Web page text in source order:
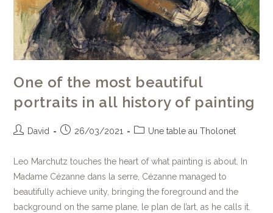
One of the most beautiful
portraits in all history of painting
David 26/03/2021 Une table au Tholonet
Leo Marchutz touches the heart of what painting is about. In
Madame Cézanne dans la serre, Cézanne managed to
beautifully achieve unity, bringing the foreground and the
background on the same plane, le plan de l’art, as he calls it.